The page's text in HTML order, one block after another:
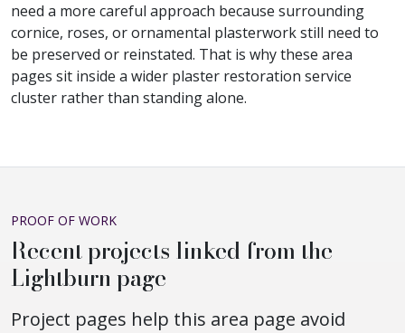
need a more careful approach because surrounding
cornice, roses, or ornamental plasterwork still need to
be preserved or reinstated. That is why these area
pages sit inside a wider plaster restoration service
cluster rather than standing alone.
PROOF OF WORK
Recent projects linked from the
Lightburn page
Project pages help this area page avoid